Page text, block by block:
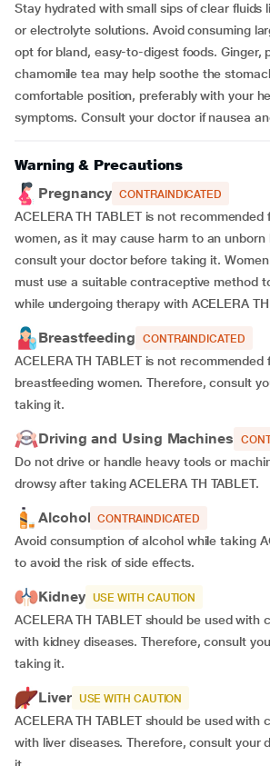
Stay hydrated with small sips of clear fluids
or electrolyte solutions. Avoid consuming
opt for bland, easy-to-digest foods. Ginger,
chamomile tea may help soothe the
comfortable position, preferably with your
symptoms. Consult your doctor if nausea
Warning & Precautions
Pregnancy CONTRAINDICATED
ACELERA TH TABLET is not
women, as it may cause harm to an unborn
consult your doctor before taking it.
must use a suitable contraceptive method
while undergoing therapy with ACELERA TH
Breastfeeding CONTRAINDICATED
ACELERA TH TABLET is not recommended
breastfeeding women. Therefore, consult
taking it.
Driving and Using Machines
Do not drive or handle heavy tools or
drowsy after taking ACELERA TH TABLET.
Alcohol CONTRAINDICATED
Avoid consumption of alcohol while taking
to avoid the risk of side effects.
Kidney USE WITH CAUTION
ACELERA TH TABLET should be used with
with kidney diseases. Therefore, consult
taking it.
Liver USE WITH CAUTION
ACELERA TH TABLET should be used with
with liver diseases. Therefore, consult your